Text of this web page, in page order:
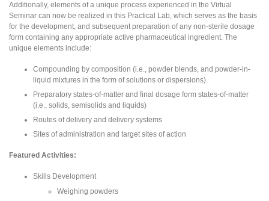
Additionally, elements of a unique process experienced in the Virtual
Seminar can now be realized in this Practical Lab, which serves as the basis
for the development, and subsequent preparation of any non-sterile dosage
form containing any appropriate active pharmaceutical ingredient. The
unique elements include:
Compounding by composition (i.e., powder blends, and powder-in-
liquid mixtures in the form of solutions or dispersions)
Preparatory states-of-matter and final dosage form states-of-matter
(i.e., solids, semisolids and liquids)
Routes of delivery and delivery systems
Sites of administration and target sites of action
Featured Activities:
Skills Development
Weighing powders